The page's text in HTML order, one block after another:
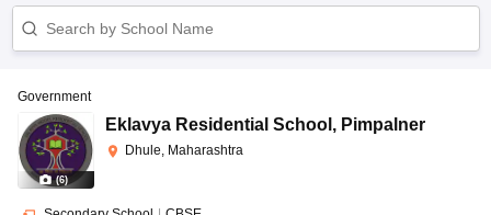
(6)
Government
Eklavya Residential School , Pimpalner
Dhule, Maharashtra